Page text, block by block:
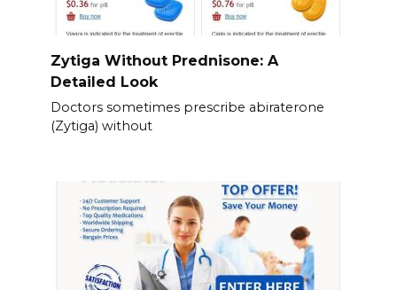
Zytiga Without Prednisone: A
Detailed Look
Doctors sometimes prescribe abiraterone
(Zytiga) without